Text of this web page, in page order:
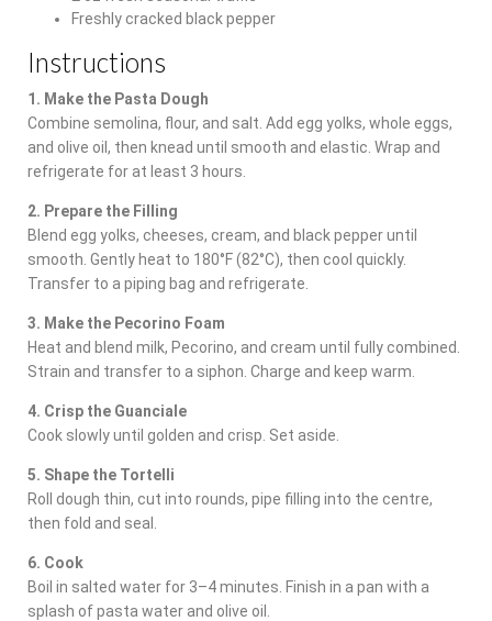
Freshly cracked black pepper
Instructions
1. Make the Pasta Dough
Combine semolina, flour, and salt. Add egg yolks, whole eggs,
and olive oil, then knead until smooth and elastic. Wrap and
refrigerate for at least 3 hours.
2. Prepare the Filling
Blend egg yolks, cheeses, cream, and black pepper until
smooth. Gently heat to 180°F (82°C), then cool quickly.
Transfer to a piping bag and refrigerate.
3. Make the Pecorino Foam
Heat and blend milk, Pecorino, and cream until fully combined.
Strain and transfer to a siphon. Charge and keep warm.
4. Crisp the Guanciale
Cook slowly until golden and crisp. Set aside.
5. Shape the Tortelli
Roll dough thin, cut into rounds, pipe filling into the centre,
then fold and seal.
6. Cook
Boil in salted water for 3–4 minutes. Finish in a pan with a
splash of pasta water and olive oil.